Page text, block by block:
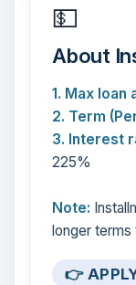
💵
About
1. Max loan
2. Term
3. Interest
225%
Note:
longer terms
👉